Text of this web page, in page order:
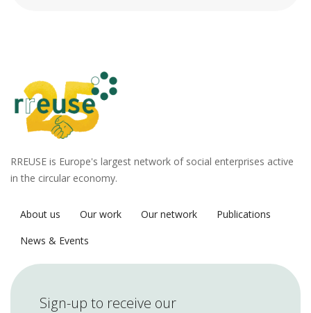
RREUSE is Europe's largest network of social enterprises active
in the circular economy.
About us Our work Our network
Publications
News & Events
Sign-up to receive our